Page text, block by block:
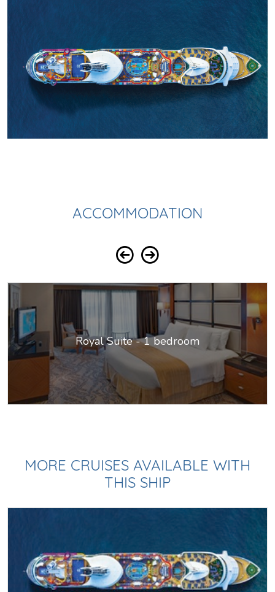
ACCOMMODATION
Royal Suite - 1 bedroom
MORE CRUISES AVAILABLE WITH
THIS SHIP